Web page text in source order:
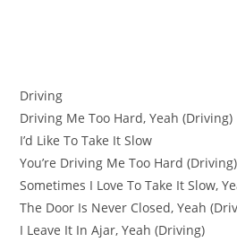
Driving
Driving Me Too Hard, Yeah (Driving)
I’d Like To Take It Slow
You’re Driving Me Too Hard (Driving)
Sometimes I Love To Take It Slow,
The Door Is Never Closed, Yeah
I Leave It In Ajar, Yeah (Driving)